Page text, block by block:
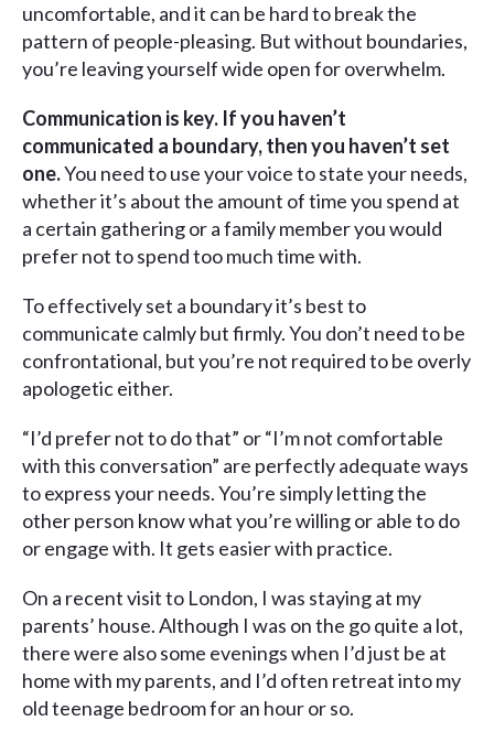
uncomfortable, and it can be hard to break the
pattern of people-pleasing. But without boundaries,
you’re leaving yourself wide open for overwhelm.
Communication is key. If you haven’t
communicated a boundary, then you haven’t set
one.You need to use your voice to state your needs,
whether it’s about the amount of time you spend at
a certain gathering or a family member you would
prefer not to spend too much time with.
To effectively set a boundary it’s best to
communicate calmly but firmly. You don’t need to be
confrontational, but you’re not required to be overly
apologetic either.
“I’d prefer not to do that” or “I’m not comfortable
with this conversation” are perfectly adequate ways
to express your needs. You’re simply letting the
other person know what you’re willing or able to do
or engage with. It gets easier with practice.
On a recent visit to London, I was staying at my
parents’ house. Although I was on the go quite a lot,
there were also some evenings when I’d just be at
home with my parents, and I’d often retreat into my
old teenage bedroom for an hour or so.